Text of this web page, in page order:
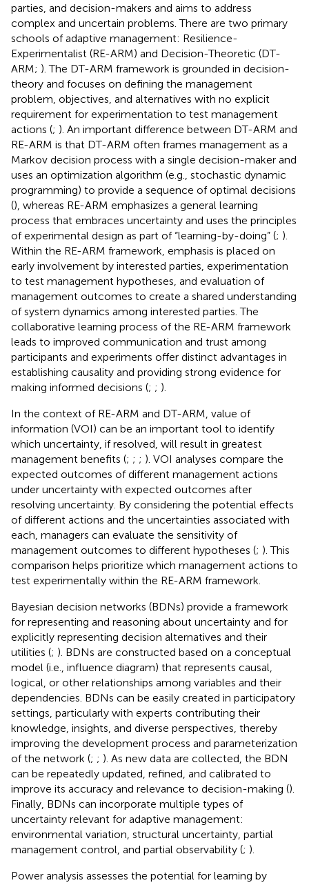
parties, and decision-makers and aims to address
complex and uncertain problems. There are two primary
schools of adaptive management: Resilience-
Experimentalist (RE-ARM) and Decision-Theoretic (DT-
ARM; ). The DT-ARM framework is grounded in decision-
theory and focuses on defining the management
problem, objectives, and alternatives with no explicit
requirement for experimentation to test management
actions (; ). An important difference between DT-ARM and
RE-ARM is that DT-ARM often frames management as a
Markov decision process with a single decision-maker and
uses an optimization algorithm (e.g., stochastic dynamic
programming) to provide a sequence of optimal decisions
(), whereas RE-ARM emphasizes a general learning
process that embraces uncertainty and uses the principles
of experimental design as part of “learning-by-doing” (; ).
Within the RE-ARM framework, emphasis is placed on
early involvement by interested parties, experimentation
to test management hypotheses, and evaluation of
management outcomes to create a shared understanding
of system dynamics among interested parties. The
collaborative learning process of the RE-ARM framework
leads to improved communication and trust among
participants and experiments offer distinct advantages in
establishing causality and providing strong evidence for
making informed decisions (; ; ).
In the context of RE-ARM and DT-ARM, value of
information (VOI) can be an important tool to identify
which uncertainty, if resolved, will result in greatest
management benefits (; ; ; ). VOI analyses compare the
expected outcomes of different management actions
under uncertainty with expected outcomes after
resolving uncertainty. By considering the potential effects
of different actions and the uncertainties associated with
each, managers can evaluate the sensitivity of
management outcomes to different hypotheses (; ). This
comparison helps prioritize which management actions to
test experimentally within the RE-ARM framework.
Bayesian decision networks (BDNs) provide a framework
for representing and reasoning about uncertainty and for
explicitly representing decision alternatives and their
utilities (; ). BDNs are constructed based on a conceptual
model (i.e., influence diagram) that represents causal,
logical, or other relationships among variables and their
dependencies. BDNs can be easily created in participatory
settings, particularly with experts contributing their
knowledge, insights, and diverse perspectives, thereby
improving the development process and parameterization
of the network (; ; ). As new data are collected, the BDN
can be repeatedly updated, refined, and calibrated to
improve its accuracy and relevance to decision-making ().
Finally, BDNs can incorporate multiple types of
uncertainty relevant for adaptive management:
environmental variation, structural uncertainty, partial
management control, and partial observability (; ).
Power analysis assesses the potential for learning by